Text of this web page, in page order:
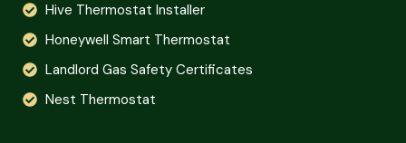
Hive Thermostat Installer
Honeywell Smart Thermostat
Landlord Gas Safety Certificates
Nest Thermostat